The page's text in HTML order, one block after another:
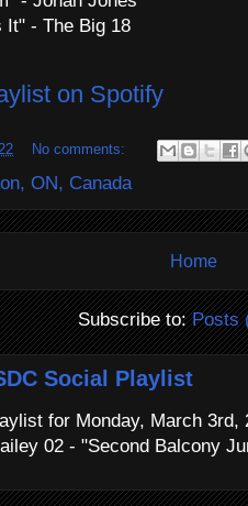
It" - The Big 18
on Spotify
No comments:
ON, Canada
Home
Subscribe to:Posts
Social Playlist
for Monday, March 3rd,
02 - "Second Balcony